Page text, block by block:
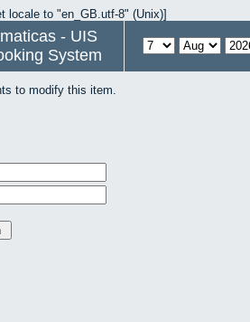
locale to "en_GB.utf-8" (Unix)]
- UIS
System
to modify this item.